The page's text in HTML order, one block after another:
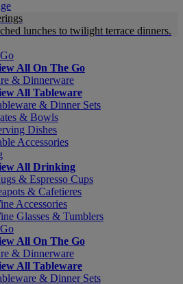
lunches to twilight terrace dinners.
All On The Go
& Dinnerware
All Tableware
& Dinner Sets
& Bowls
Dishes
Accessories
All Drinking
& Espresso Cups
& Cafetieres
Accessories
Glasses & Tumblers
All On The Go
& Dinnerware
All Tableware
& Dinner Sets